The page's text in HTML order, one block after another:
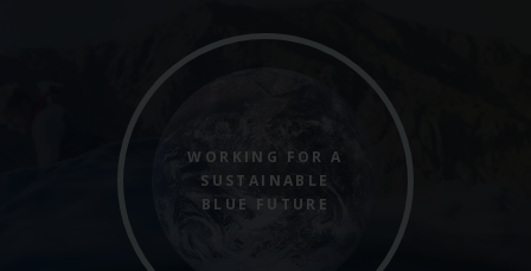
WORKING FOR A
SUSTAINABLE
BLUE FUTURE